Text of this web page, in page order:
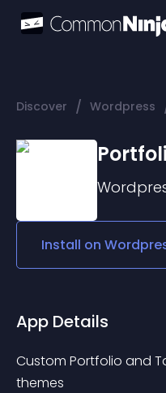
Discover / Wordpress
Install on
App Details
Custom Portfolio and
themes